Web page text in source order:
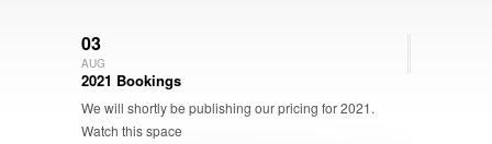
03
AUG
2021 Bookings
We will shortly be publishing our pricing for 2021.
Watch this space